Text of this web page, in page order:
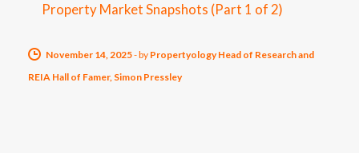
Property Market Snapshots (Part 1 of 2)
November 14, 2025-by Propertyology Head of Research and
REIA Hall of Famer, Simon Pressley